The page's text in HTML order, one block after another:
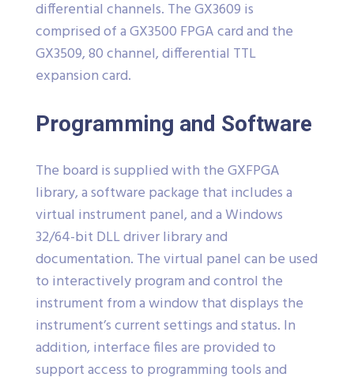
differential channels. The GX3609 is
comprised of a GX3500 FPGA card and the
GX3509, 80 channel, differential TTL
expansion card.
Programming and Software
The board is supplied with the GXFPGA
library, a software package that includes a
virtual instrument panel, and a Windows
32/64-bit DLL driver library and
documentation. The virtual panel can be used
to interactively program and control the
instrument from a window that displays the
instrument’s current settings and status. In
addition, interface files are provided to
support access to programming tools and